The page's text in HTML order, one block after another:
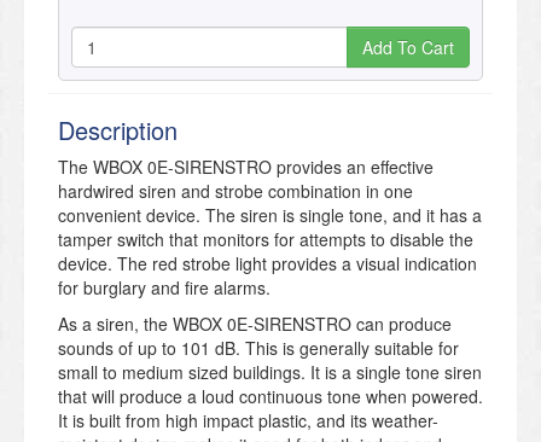
Add To Cart
Description
The WBOX 0E-SIRENSTRO provides an effective
hardwired siren and strobe combination in one
convenient device. The siren is single tone, and it has a
tamper switch that monitors for attempts to disable the
device. The red strobe light provides a visual indication
for burglary and fire alarms.
As a siren, the WBOX 0E-SIRENSTRO can produce
sounds of up to 101 dB. This is generally suitable for
small to medium sized buildings. It is a single tone siren
that will produce a loud continuous tone when powered.
It is built from high impact plastic, and its weather-